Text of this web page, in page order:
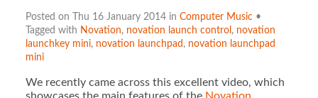
Posted on Thu 16 January 2014 in Computer Music•
Tagged with Novation, novation launch control , novation
launchkey mini, novation launchpad , novation launchpad
mini
We recently came across this excellent video, which